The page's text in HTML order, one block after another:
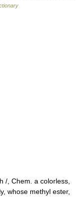
/, Chem. a colorless,
whose methyl ester,